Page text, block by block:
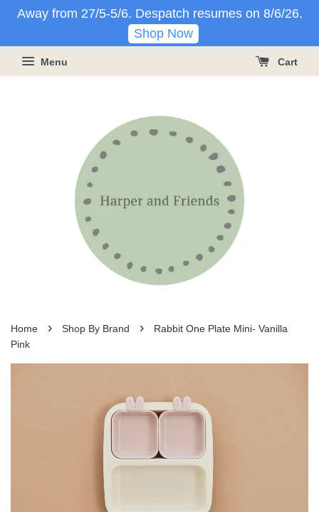
Away from 27/5-5/6. Despatch resumes on 8/6/26.
Shop Now
Menu Cart
Home › Shop By Brand ›
Rabbit One Plate Mini- Vanilla
Pink